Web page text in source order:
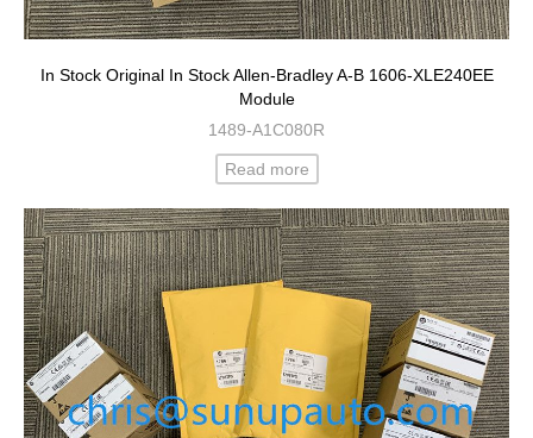
In Stock Original In Stock Allen-Bradley A-B 1606-XLE240EE
Module
1489-A1C080R
Read more